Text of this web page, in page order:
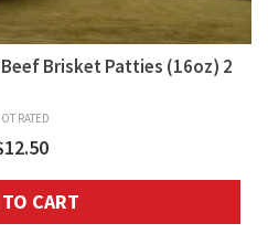
Brisket Patties (16oz) 2
RATED
12.50
CART